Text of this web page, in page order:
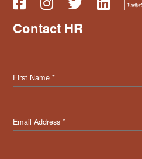
Contact HR
First Name*
Email Address*